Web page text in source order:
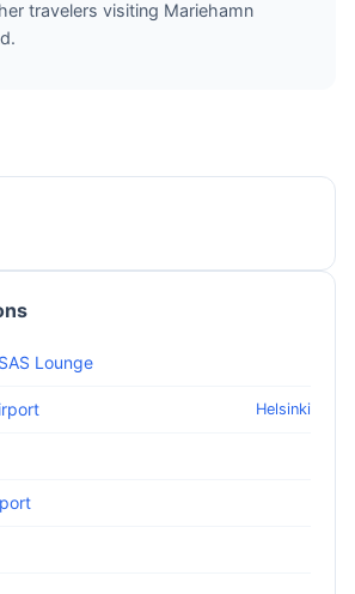
travelers visiting Mariehamn
Lounge
Helsinki